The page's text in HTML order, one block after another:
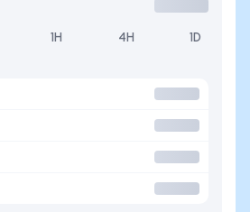
1H 4H 1D